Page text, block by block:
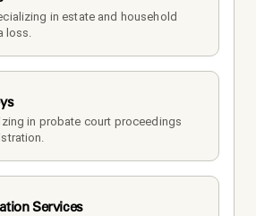
in estate and household
loss.
in probate court proceedings
Services